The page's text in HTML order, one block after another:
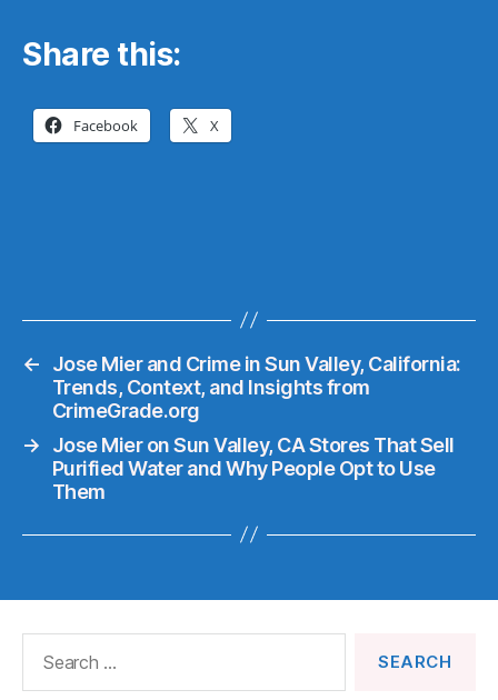
Share this:
Facebook X
←
Jose Mier and Crime in Sun Valley, California:
Trends, Context, and Insights from
CrimeGrade.org
→
Jose Mier on Sun Valley, CA Stores That Sell
Purified Water and Why People Opt to Use
Them